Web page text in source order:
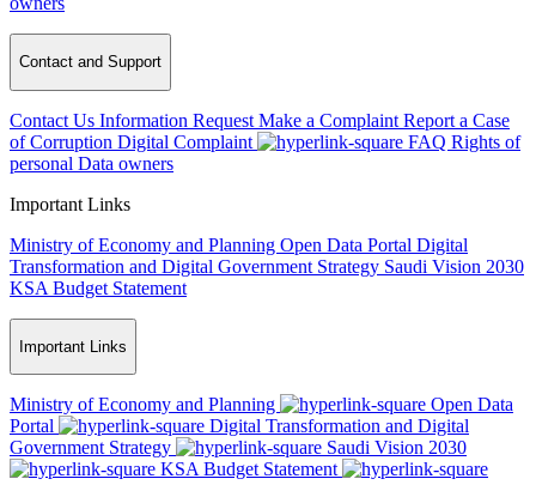
Contact and Support
Contact Us Information Request Make a Complaint Report a Case
of Corruption Digital Complaint FAQ Rights of
personal Data owners
Important Links
Ministry of Economy and Planning Open Data Portal Digital
Transformation and Digital Government Strategy Saudi Vision 2030
KSA Budget Statement
Important Links
Ministry of Economy and Planning
Open Data
Portal
Digital Transformation and Digital
Government Strategy
Saudi Vision 2030
KSA Budget Statement